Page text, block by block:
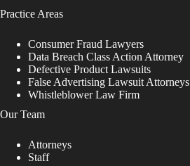
Practice Areas
Consumer Fraud Lawyers
Data Breach Class Action Attorney
Defective Product Lawsuits
False Advertising Lawsuit Attorneys
Whistleblower Law Firm
Our Team
Attorneys
Staff